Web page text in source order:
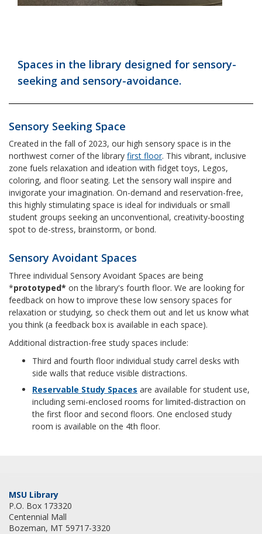
Spaces in the library designed for sensory-
seeking and sensory-avoidance.
Sensory Seeking Space
Created in the fall of 2023, our high sensory space is in the
northwest corner of the library first floor. This vibrant, inclusive
zone fuels relaxation and ideation with fidget toys, Legos,
coloring, and floor seating. Let the sensory wall inspire and
invigorate your imagination. On-demand and reservation-free,
this highly stimulating space is ideal for individuals or small
student groups seeking an unconventional, creativity-boosting
spot to de-stress, brainstorm, or bond.
Sensory Avoidant Spaces
Three individual Sensory Avoidant Spaces are being
*prototyped* on the library's fourth floor. We are looking for
feedback on how to improve these low sensory spaces for
relaxation or studying, so check them out and let us know what
you think (a feedback box is available in each space).
Additional distraction-free study spaces include:
Third and fourth floor individual study carrel desks with
side walls that reduce visible distractions.
Reservable Study Spaces are available for student use,
including semi-enclosed rooms for limited-distraction on
the first floor and second floors. One enclosed study
room is available on the 4th floor.
MSU Library
P.O. Box 173320
Centennial Mall
Bozeman, MT 59717-3320